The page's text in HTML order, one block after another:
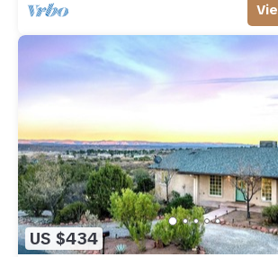
US $434